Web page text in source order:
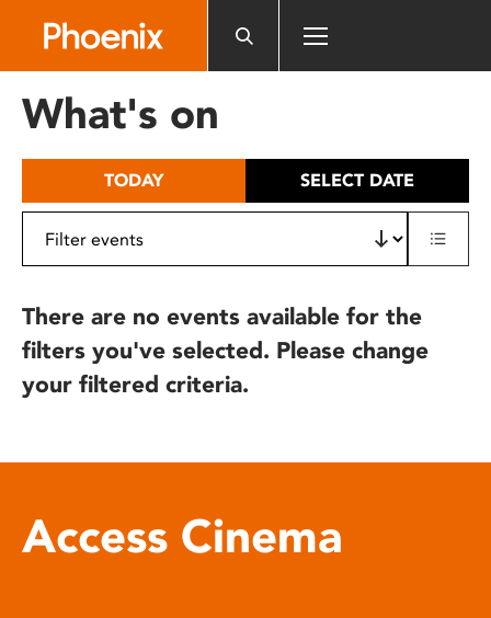
includes
What's on
TODAY SELECT DATE
There are no events available for the
filters you've selected. Please change
your filtered criteria.
Access Cinema